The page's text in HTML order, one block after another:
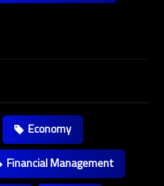
Economy
Financial Management